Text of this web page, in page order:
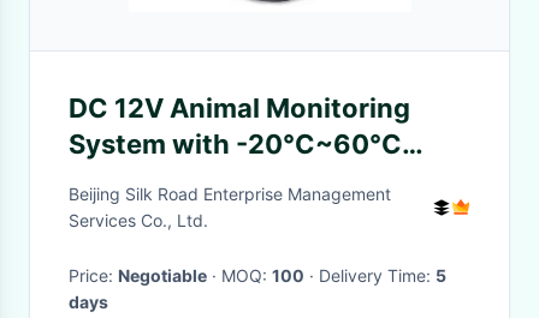
DC 12V Animal Monitoring
System with -20°C~60°C
Storage Temperature
Beijing Silk Road Enterprise Management
Services Co., Ltd.
Price: Negotiable · MOQ: 100 · Delivery Time: 5
days